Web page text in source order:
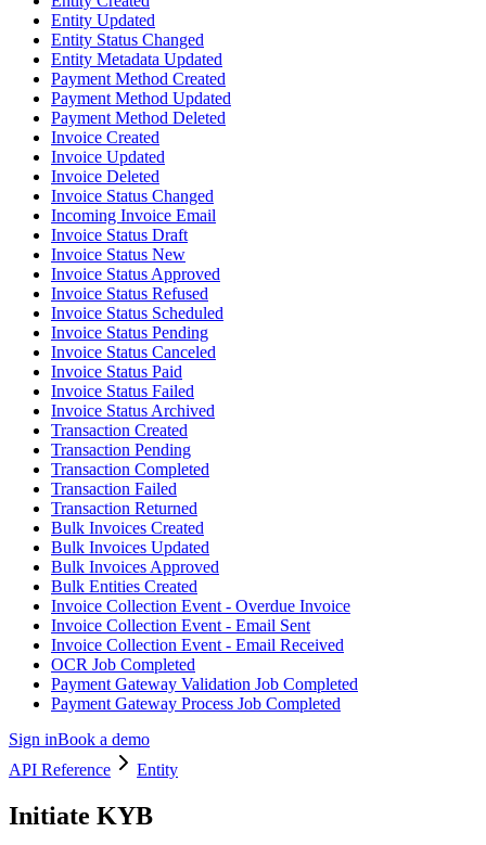
Entity Updated
Entity Status Changed
Entity Metadata Updated
Payment Method Created
Payment Method Updated
Payment Method Deleted
Invoice Created
Invoice Updated
Invoice Deleted
Invoice Status Changed
Incoming Invoice Email
Invoice Status Draft
Invoice Status New
Invoice Status Approved
Invoice Status Refused
Invoice Status Scheduled
Invoice Status Pending
Invoice Status Canceled
Invoice Status Paid
Invoice Status Failed
Invoice Status Archived
Transaction Created
Transaction Pending
Transaction Completed
Transaction Failed
Transaction Returned
Bulk Invoices Created
Bulk Invoices Updated
Bulk Invoices Approved
Bulk Entities Created
Invoice Collection Event - Overdue Invoice
Invoice Collection Event - Email Sent
Invoice Collection Event - Email Received
OCR Job Completed
Payment Gateway Validation Job Completed
Payment Gateway Process Job Completed
Sign inBook a demo
API Reference
Entity
Initiate KYB